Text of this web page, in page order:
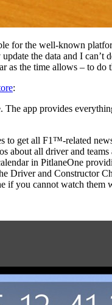
for the well-known
the data and I
as the time allows – to do
:
app provides
to get all F1™-related
all driver and
in PitlaneOne
Driver and Constructor
if you cannot watch them